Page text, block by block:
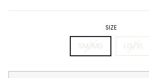
SIZE
SM/MD LG/XL